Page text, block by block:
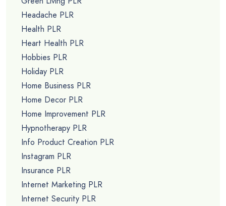
Headache PLR
Health PLR
Heart Health PLR
Hobbies PLR
Holiday PLR
Home Business PLR
Home Decor PLR
Home Improvement PLR
Hypnotherapy PLR
Info Product Creation PLR
Instagram PLR
Insurance PLR
Internet Marketing PLR
Internet Security PLR